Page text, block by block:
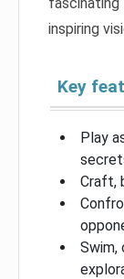
inspiring
Key
Play
Craft,
Swim,